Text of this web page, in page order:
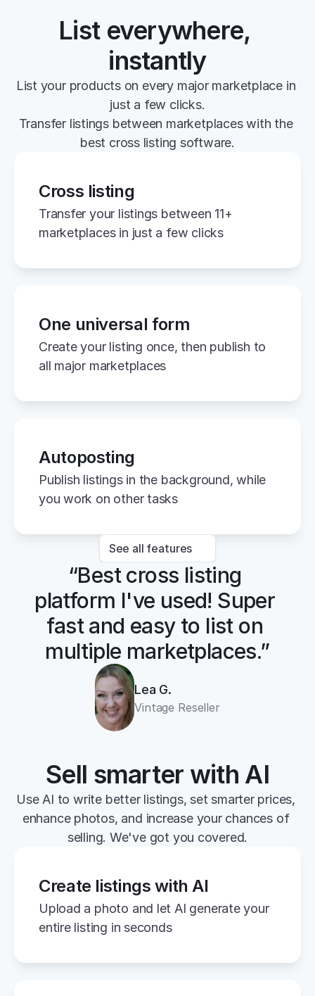
List everywhere,
instantly
List your products on every major marketplace in
just a few clicks.
Transfer listings between marketplaces with the
best cross listing software.
Cross listing
Transfer your listings between 11+
marketplaces in just a few clicks
One universal form
Create your listing once, then publish to
all major marketplaces
Autoposting
Publish listings in the background, while
you work on other tasks
See all features
“Best cross listing
platform I've used! Super
fast and easy to list on
multiple marketplaces.”
Lea G.
Vintage Reseller
Sell smarter with AI
Use AI to write better listings, set smarter prices,
enhance photos, and increase your chances of
selling. We've got you covered.
Create listings with AI
Upload a photo and let AI generate your
entire listing in seconds